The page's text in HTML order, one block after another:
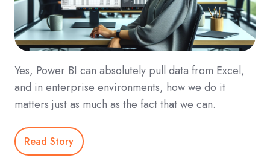
Yes, Power BI can absolutely pull data from Excel,
and in enterprise environments, how we do it
matters just as much as the fact that we can.
Read Story